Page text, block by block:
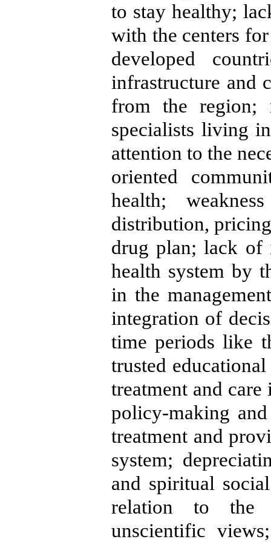
to stay healthy;
with the centers
developed
infrastructure and
from the region;
specialists living
attention to the
oriented
health;
distribution,
drug plan; lack of
health system by
in the
integration of
time periods like
trusted
treatment and
policy-making
treatment and
system;
and spiritual
relation to the
unscientific